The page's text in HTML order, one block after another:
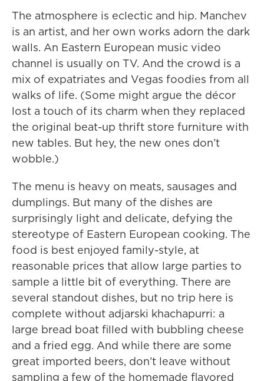
The atmosphere is eclectic and hip. Manchev
is an artist, and her own works adorn the dark
walls. An Eastern European music video
channel is usually on TV. And the crowd is a
mix of expatriates and Vegas foodies from all
walks of life. (Some might argue the décor
lost a touch of its charm when they replaced
the original beat-up thrift store furniture with
new tables. But hey, the new ones don’t
wobble.)
The menu is heavy on meats, sausages and
dumplings. But many of the dishes are
surprisingly light and delicate, defying the
stereotype of Eastern European cooking. The
food is best enjoyed family-style, at
reasonable prices that allow large parties to
sample a little bit of everything. There are
several standout dishes, but no trip here is
complete without adjarski khachapurri: a
large bread boat filled with bubbling cheese
and a fried egg. And while there are some
great imported beers, don’t leave without
sampling a few of the homemade flavored